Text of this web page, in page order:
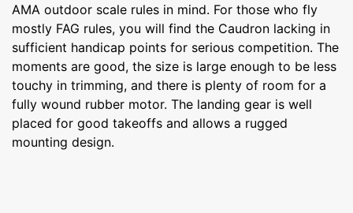
AMA outdoor scale rules in mind. For those who fly
mostly FAG rules, you will find the Caudron lacking in
sufficient handicap points for serious competition. The
moments are good, the size is large enough to be less
touchy in trimming, and there is plenty of room for a
fully wound rubber motor. The landing gear is well
placed for good takeoffs and allows a rugged
mounting design.